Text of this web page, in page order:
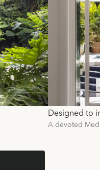
Designed to
A devoted